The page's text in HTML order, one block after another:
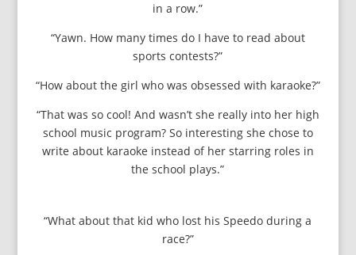
in a row.”
“Yawn. How many times do I have to read about
sports contests?”
“How about the girl who was obsessed with karaoke?”
“That was so cool! And wasn’t she really into her high
school music program? So interesting she chose to
write about karaoke instead of her starring roles in
the school plays.”
“What about that kid who lost his Speedo during a
race?”